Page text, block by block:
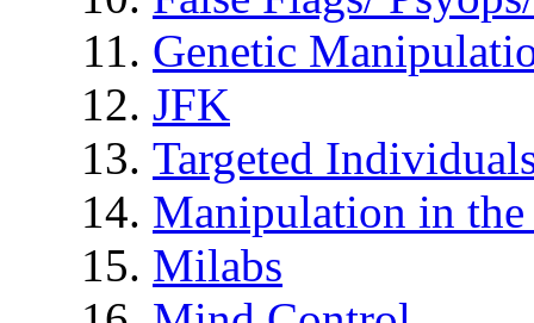
Genetic
JFK
Targeted
Manipulation in
Milabs